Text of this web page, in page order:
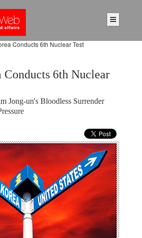
Conducts 6th Nuclear Test
Conducts 6th Nuclear
Jong-un's Bloodless Surrender